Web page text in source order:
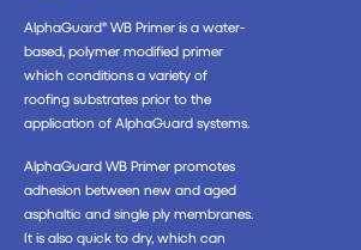
AlphaGuard® WB Primer is a water-
based, polymer modified primer
which conditions a variety of
roofing substrates prior to the
application of AlphaGuard systems.
AlphaGuard WB Primer promotes
adhesion between new and aged
asphaltic and single ply membranes.
It is also quick to dry, which can